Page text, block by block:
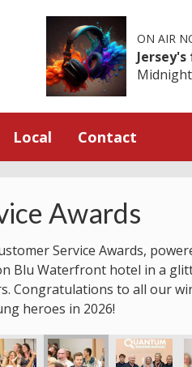
ON AIR
Local Contact
Awards
Service Awards,
Blu Waterfront hotel in a
Congratulations to all our
heroes in 2026!